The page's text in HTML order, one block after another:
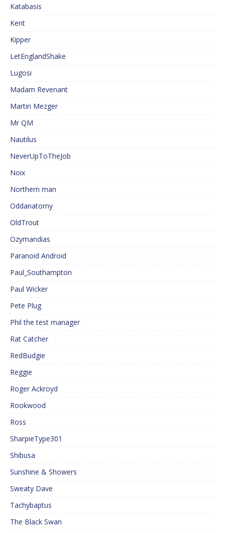
Katabasis
Kent
Kipper
LetEnglandShake
Lugosi
Madam Revenant
Martin Mezger
Mr QM
Nautilus
NeverUpToTheJob
Noix
Northern man
Oddanatomy
OldTrout
Ozymandias
Paranoid Android
Paul_Southampton
Paul Wicker
Pete Plug
Phil the test manager
Rat Catcher
RedBudgie
Reggie
Roger Ackroyd
Rookwood
Ross
SharpieType301
Shibusa
Sunshine & Showers
Sweaty Dave
Tachybaptus
The Black Swan